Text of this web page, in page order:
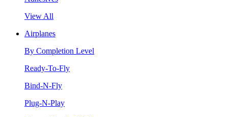
View All
Airplanes
By Completion Level
Ready-To-Fly
Bind-N-Fly
Plug-N-Play